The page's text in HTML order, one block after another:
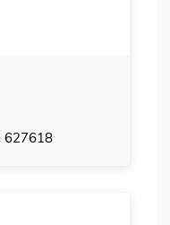
627618